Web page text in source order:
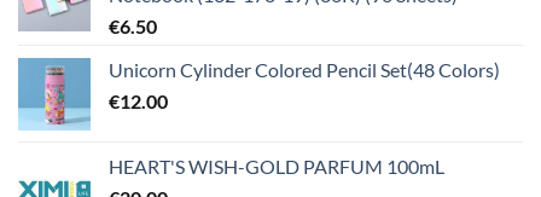
€6.50
Unicorn Cylinder Colored Pencil Set(48 Colors)
€12.00
HEART'S WISH-GOLD PARFUM 100mL